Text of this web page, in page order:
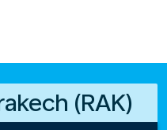
(RAK)